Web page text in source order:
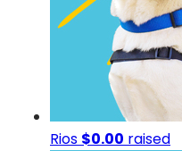
Rios $0.00 raised